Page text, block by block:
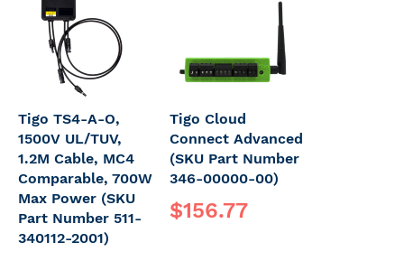
Tigo TS4-A-O,
1500V UL/TUV,
1.2M Cable, MC4
Comparable, 700W
Max Power (SKU
Part Number 511-
340112-2001)
Tigo Cloud
Connect Advanced
(SKU Part Number
346-00000-00)
$156.77